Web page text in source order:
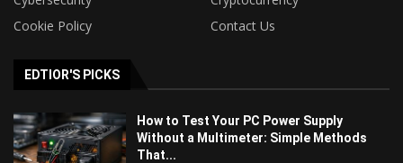
Cookie Policy
Contact Us
EDTIOR'S PICKS
How to Test Your PC Power Supply
Without a Multimeter: Simple Methods
That...